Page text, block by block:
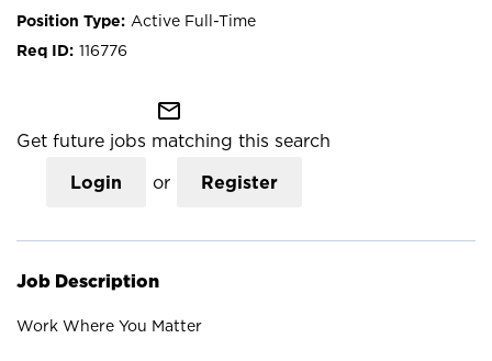
Active Full-Time
116776
mail_outline
Get future jobs matching this search
Login or Register
Job Description
Work Where You Matter